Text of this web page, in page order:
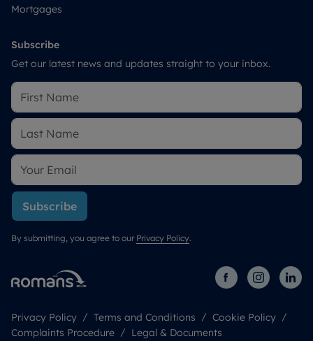
Mortgages
Subscribe
Get our latest news and updates straight to your inbox.
Subscribe
By submitting, you agree to our Privacy Policy.
Privacy Policy Terms and Conditions
Cookie Policy
Complaints Procedure
Legal & Documents